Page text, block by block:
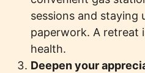
sessions and staying
paperwork. A retreat
health.
Deepen your